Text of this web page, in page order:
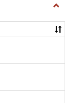
and